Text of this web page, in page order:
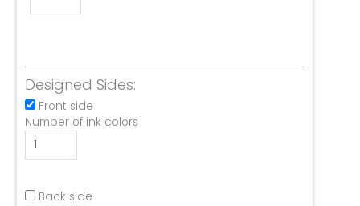
Designed Sides:
Front side
Number of ink colors
Back side